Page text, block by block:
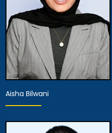
Aisha Bilwani